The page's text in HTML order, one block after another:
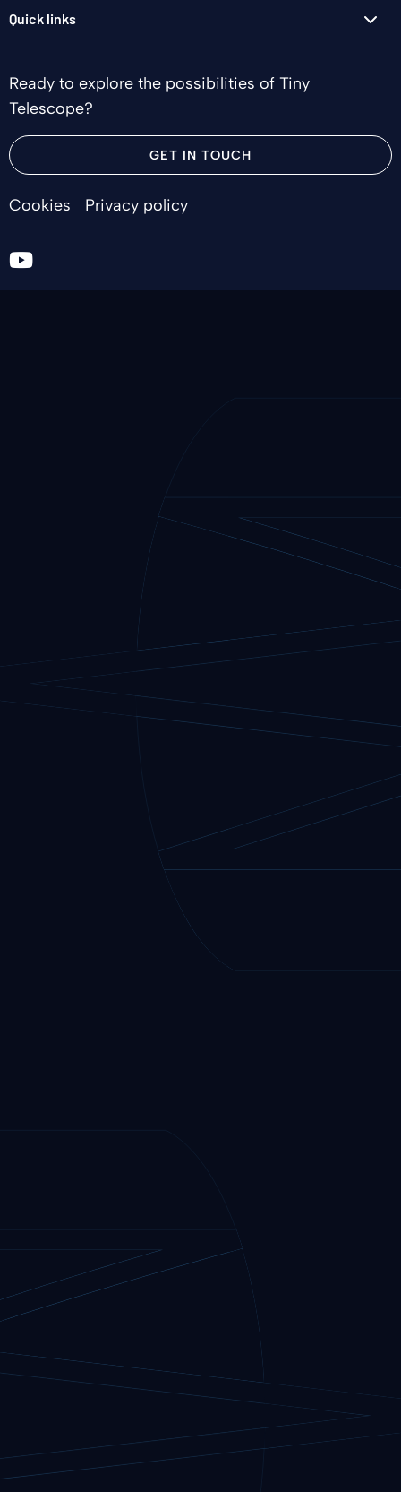
Quick links
Ready to explore the possibilities of Tiny
Telescope?
GET IN TOUCH
Cookies Privacy policy
Go